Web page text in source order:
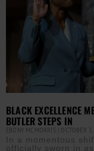
BLACK EXCELLENCE
BUTLER STEPS IN
EBONY MCMORRIS OCTOBER
In a momentous
officially sworn in